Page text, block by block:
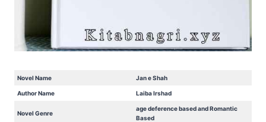
Novel Name Jan e Shah
Author Name Laiba Irshad
Novel Genre
age deference based and Romantic
Based